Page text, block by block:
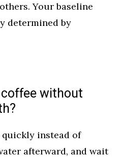
Your baseline
determined by
without
instead of
afterward, and wait